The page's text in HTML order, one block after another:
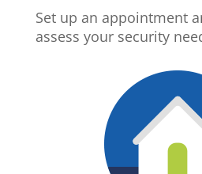
Set up an appointment
assess your security